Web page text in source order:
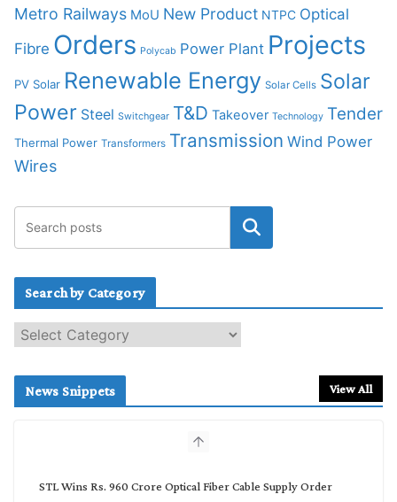
Metro Railways MoU New Product NTPC Optical
Fibre Orders Polycab Power Plant Projects
PV Solar Renewable Energy Solar Cells Solar
Power Steel Switchgear T&D Takeover Technology Tender
Thermal Power Transformers Transmission Wind Power
Wires
Search by Category
e
c
News Snippets View All
STL Wins Rs. 960 Crore Optical Fiber Cable Supply Order